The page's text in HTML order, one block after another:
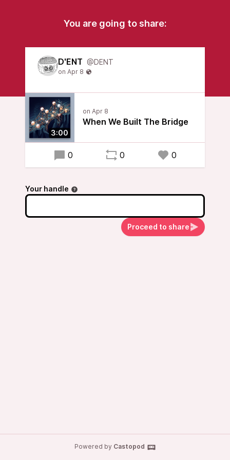
You are going to share:
D'ENT @DENT
3:00
When We Built The Bridge
0 0 0
Your handle
Proceed to share
Powered by Castopod